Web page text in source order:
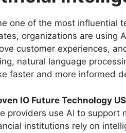
one of the most influential
organizations are using
customer experiences,
natural language
faster and more informed
IO Future Technology
providers use AI to support
institutions rely on